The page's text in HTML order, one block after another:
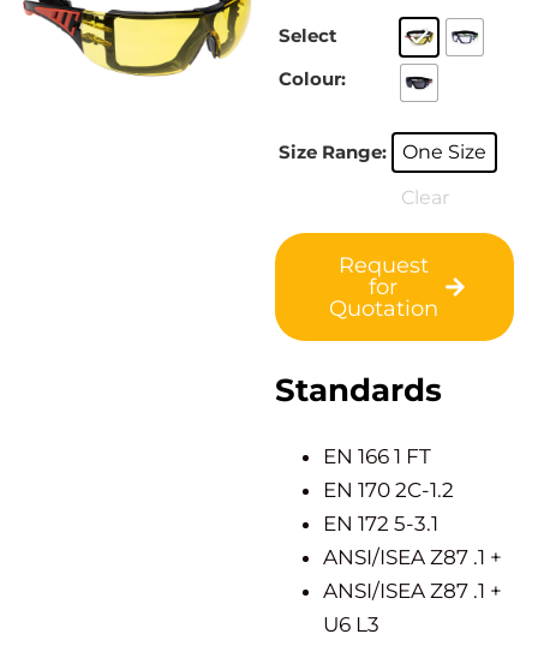
Select
Colour:
Size Range:
One Size
Clear
Request
for
Quotation
Standards
EN 166 1 FT
EN 170 2C-1.2
EN 172 5-3.1
ANSI/ISEA Z87 .1 +
ANSI/ISEA Z87 .1 +
U6 L3